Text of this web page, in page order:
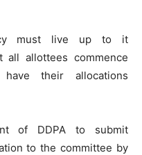
must live up to it
all allottees commence
their allocations
of DDPA to submit
to the committee by